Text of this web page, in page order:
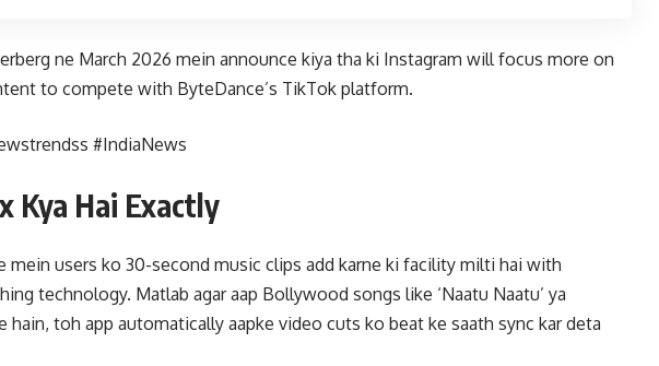
ne March 2026 mein announce kiya tha ki Instagram will focus more on
to compete with ByteDance’s TikTok platform.
#IndiaNews
Kya Hai Exactly
mein users ko 30-second music clips add karne ki facility milti hai with
technology. Matlab agar aap Bollywood songs like ‘Naatu Naatu’ ya
hain, toh app automatically aapke video cuts ko beat ke saath sync kar deta